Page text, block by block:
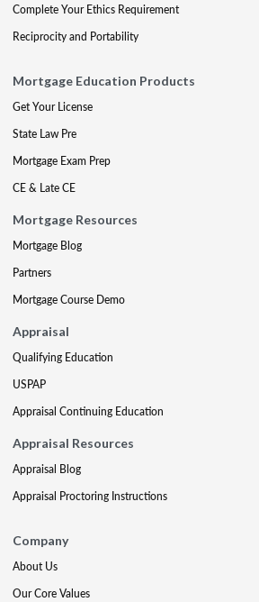
Complete Your Ethics Requirement
Reciprocity and Portability
Mortgage Education Products
Get Your License
State Law Pre
Mortgage Exam Prep
CE & Late CE
Mortgage Resources
Mortgage Blog
Partners
Mortgage Course Demo
Appraisal
Qualifying Education
USPAP
Appraisal Continuing Education
Appraisal Resources
Appraisal Blog
Appraisal Proctoring Instructions
Company
About Us
Our Core Values